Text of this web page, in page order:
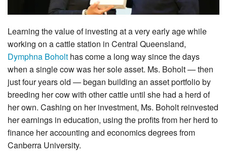
Learning the value of investing at a very early age while
working on a cattle station in Central Queensland,
Dymphna Boholt has come a long way since the days
when a single cow was her sole asset. Ms. Boholt — then
just four years old — began building an asset portfolio by
breeding her cow with other cattle until she had a herd of
her own. Cashing on her investment, Ms. Boholt reinvested
her earnings in education, using the profits from her herd to
finance her accounting and economics degrees from
Canberra University.